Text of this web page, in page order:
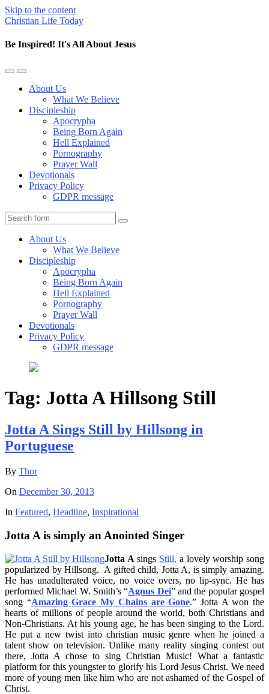
Skip to the content
Christian Life Today
Be Inspired! It's All About Jesus
Toggle
mobile
Toggle
the
search
About Us
What We Believe
Discipleship
Apocrypha
Being Born Again
Hell Explained
Pornography
Prayer Wall
Devotionals
Privacy Policy
GDPR message
Search
About Us
What We Believe
Discipleship
Apocrypha
Being Born Again
Hell Explained
Pornography
Prayer Wall
Devotionals
Privacy Policy
GDPR message
Tag: Jotta A Hillsong Still
Jotta A Sings Still by Hillsong in
Portuguese
By Thor
On December 30, 2013
In Featured, Headline, Inspirational
Jotta A is simply an Anointed Singer
Jotta A sings Still, a lovely worship song
popularized by Hillsong. A gifted child, Jotta A, is simply amazing.
He has unadulterated voice, no voice overs, no lip-sync. He has
performed Michael W. Smith’s “Agnus Dei” and the popular gospel
song “Amazing Grace My Chains are Gone.” Jotta A won the
hearts of millions of people around the world, both Christians and
Non-Christians. At his young age, he has been singing to the Lord.
He put a new twist into christian music genre when he joined a
talent show on television. Unlike many reality singing contest out
there, Jotta A chose to sing Christian Music! What a fantastic
platform for this youngster to glorify his Lord Jesus Christ. We need
more of young men like him who are not ashamed of the Gospel of
Christ.